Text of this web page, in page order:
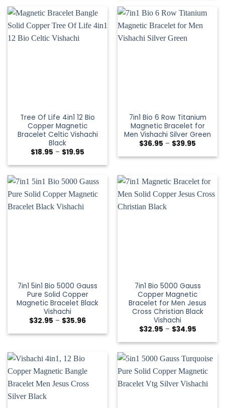
Tree Of Life 4in1 12 Bio
Copper Magnetic
Bracelet Celtic Vishachi
Black
$18.95 – $19.95
7in1 Bio 6 Row Titanium
Magnetic Bracelet for
Men Vishachi Silver Green
$36.95 – $39.95
7in1 5in1 Bio 5000 Gauss
Pure Solid Copper
Magnetic Bracelet Black
Vishachi
$32.95 – $35.96
7in1 Bio 5000 Gauss
Copper Magnetic
Bracelet for Men Jesus
Cross Christian Black
Vishachi
$32.95 – $34.95